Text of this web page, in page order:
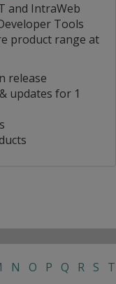
and IntraWeb
Tools
product range at
release
updates for 1
N O P Q R S T